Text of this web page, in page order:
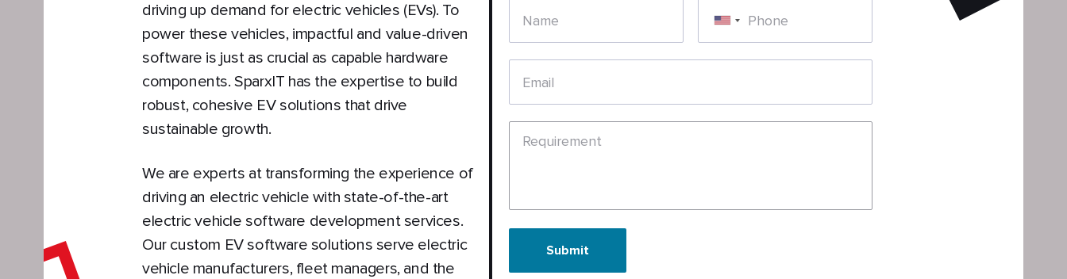
driving up demand for electric vehicles (EVs). To
power these vehicles, impactful and value-driven
software is just as crucial as capable hardware
components. SparxIT has the expertise to build
robust, cohesive EV solutions that drive
sustainable growth.
We are experts at transforming the experience of
driving an electric vehicle with state-of-the-art
electric vehicle software development services.
Our custom EV software solutions serve electric
vehicle manufacturers, fleet managers, and the
Name Phone
Email
Requirement
Submit